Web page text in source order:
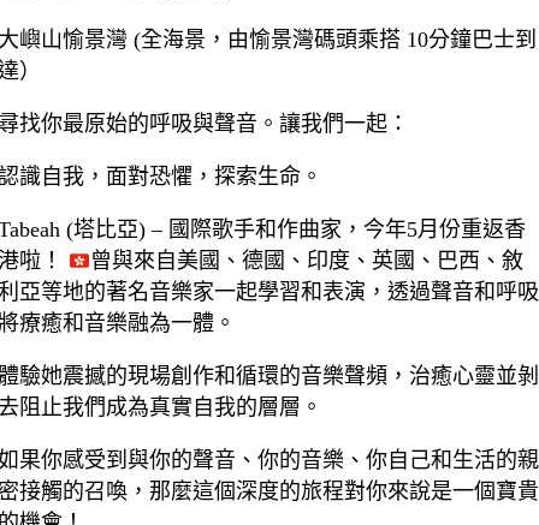
嶼山愉景灣 (全海景，由愉景灣碼頭乘搭 10分鐘巴士到
）
找你最原始的呼吸與聲音。讓我們一起：
識自我，面對恐懼，探索生命。
(塔比亞) – 國際歌手和作曲家，今年5月份重返香
啦！
曾與來自美國、德國、印度、英國、巴西、敘
亞等地的著名音樂家一起學習和表演，透過聲音和呼吸
療癒和音樂融為一體。
驗她震撼的現場創作和循環的音樂聲頻，治癒心靈並剝
阻止我們成為真實自我的層層。
果你感受到與你的聲音、你的音樂、你自己和生活的親
接觸的召喚，那麼這個深度的旅程對你來說是一個寶貴